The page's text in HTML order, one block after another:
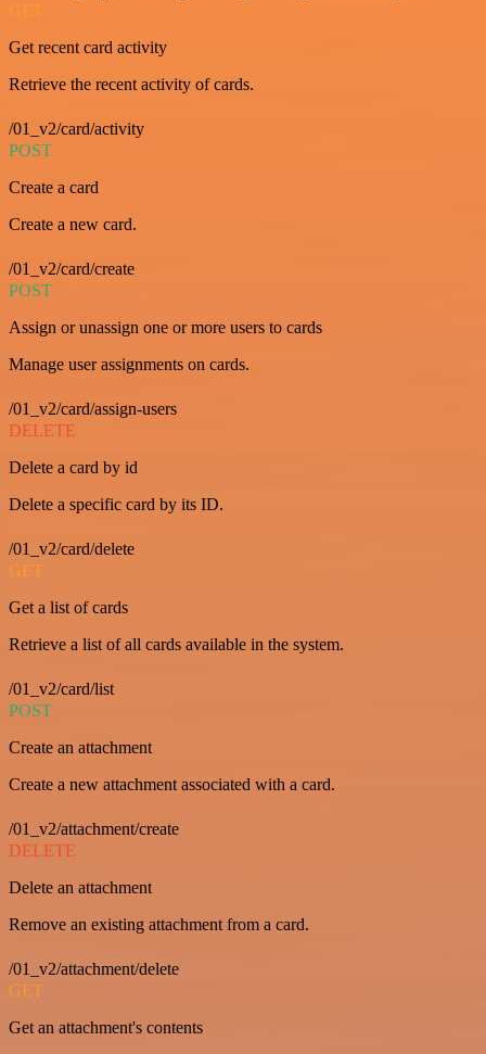
GET
Get recent card activity
Retrieve the recent activity of cards.
/01_v2/card/activity
POST
Create a card
Create a new card.
/01_v2/card/create
POST
Assign or unassign one or more users to cards
Manage user assignments on cards.
/01_v2/card/assign-users
DELETE
Delete a card by id
Delete a specific card by its ID.
/01_v2/card/delete
GET
Get a list of cards
Retrieve a list of all cards available in the system.
/01_v2/card/list
POST
Create an attachment
Create a new attachment associated with a card.
/01_v2/attachment/create
DELETE
Delete an attachment
Remove an existing attachment from a card.
/01_v2/attachment/delete
GET
Get an attachment's contents